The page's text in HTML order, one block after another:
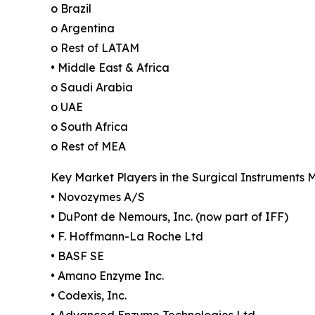
o Brazil
o Argentina
o Rest of LATAM
• Middle East & Africa
o Saudi Arabia
o UAE
o South Africa
o Rest of MEA
Key Market Players in the Surgical Instruments
• Novozymes A/S
• DuPont de Nemours, Inc. (now part of IFF)
• F. Hoffmann-La Roche Ltd
• BASF SE
• Amano Enzyme Inc.
• Codexis, Inc.